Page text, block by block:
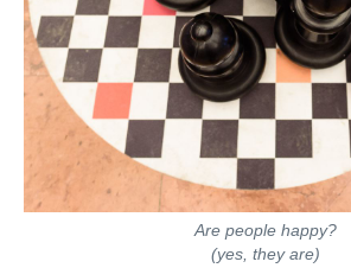
Are people happy?
(yes, they are)